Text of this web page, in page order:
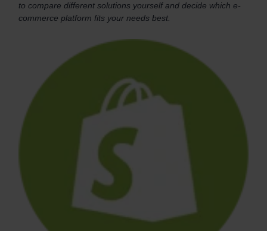
to compare different solutions yourself and decide which e-
commerce platform fits your needs best.